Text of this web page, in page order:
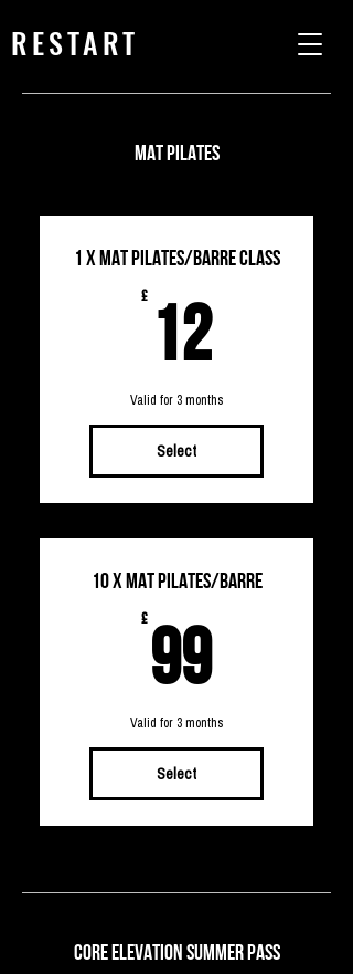
RESTART
MAT PILATES
1 X MAT PILATES/Barre CLASS
£ 1212£
Valid for 3 months
Select
10 X MAT PILATES/Barre
£ 9999£
Valid for 3 months
Select
Core Elevation Summer Pass